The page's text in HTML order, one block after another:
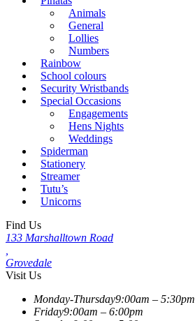
Animals
General
Lollies
Numbers
Rainbow
School colours
Security Wristbands
Special Occasions
Engagements
Hens Nights
Weddings
Spiderman
Stationery
Streamer
Tutu’s
Unicorns
Find Us
133 Marshalltown Road
Grovedale
Visit Us
Monday-Thursday9:00am – 5:30pm
Friday9:00am – 6:00pm